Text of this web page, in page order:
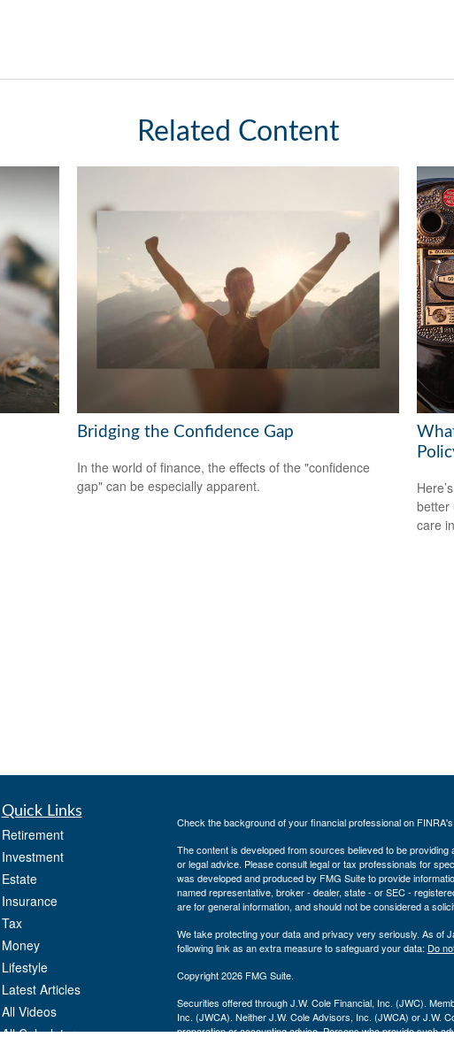
Related Content
Bridging the Confidence Gap
In the world of finance, the effects of the "confidence
gap" can be especially apparent.
better
care
Quick Links
Retirement
Investment
Estate
Insurance
Tax
Money
Lifestyle
Latest Articles
All Videos
All Calculators
Check the background of your financial professional on FINRA's
The content is developed from sources believed to be
or legal advice. Please consult legal or tax professionals for
was developed and produced by FMG Suite to provide
named representative, broker - dealer, state - or SEC -
are for general information, and should not be considered a
We take protecting your data and privacy very seriously. As of
following link as an extra measure to safeguard your data: Do
Copyright 2026 FMG Suite.
Securities offered through J.W. Cole Financial, Inc. (JWC).
Inc. (JWCA). Neither J.W. Cole Advisors, Inc. (JWCA) or J.W.
preparation or accounting advice. Persons who provide such